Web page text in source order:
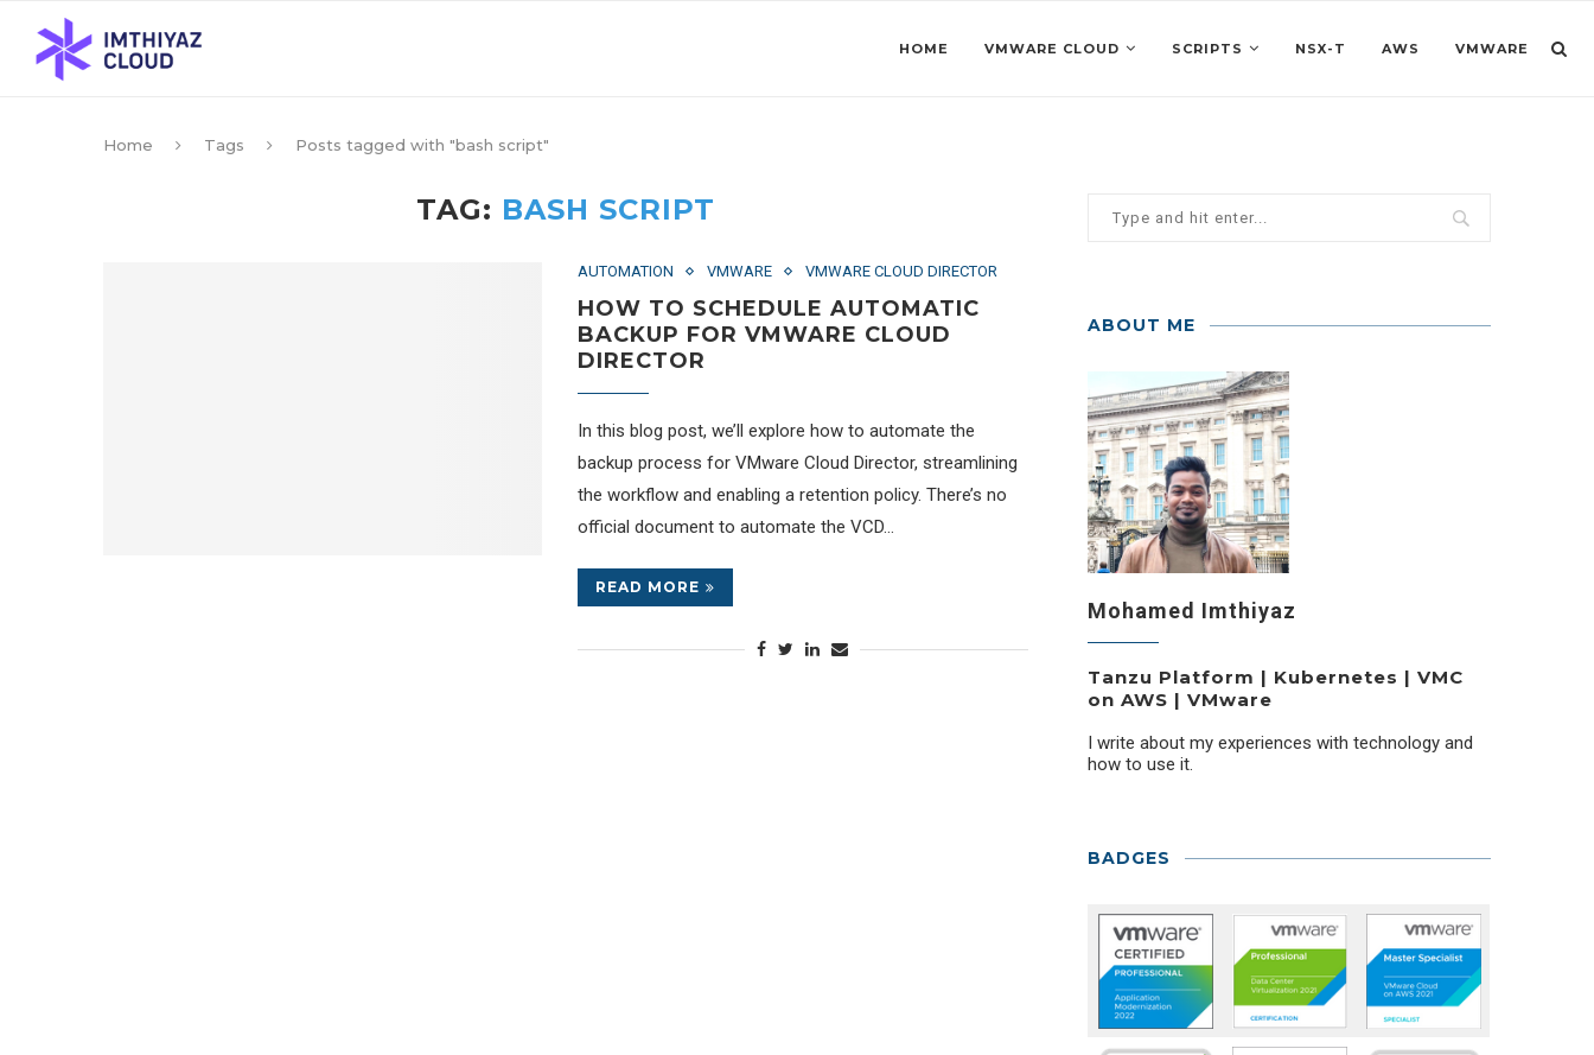
HOME VMWARE CLOUD SCRIPTS NSX-T AWS VMWARE
Home Tags Posts tagged with "bash script"
TAG: BASH SCRIPT
AUTOMATION VMWARE VMWARE CLOUD DIRECTOR
HOW TO SCHEDULE AUTOMATIC
BACKUP FOR VMWARE CLOUD
DIRECTOR
In this blog post, we’ll explore how to automate the
backup process for VMware Cloud Director, streamlining
the workflow and enabling a retention policy. There’s no
official document to automate the VCD…
READ MORE
ABOUT ME
Mohamed Imthiyaz
Tanzu Platform | Kubernetes | VMC
on AWS | VMware
I write about my experiences with technology and
how to use it.
BADGES